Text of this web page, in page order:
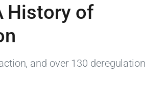
History of
and over 130 deregulation